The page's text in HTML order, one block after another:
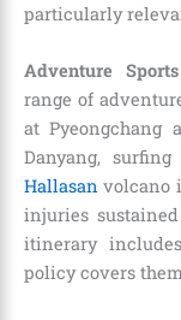
particularly
Adventure
range of
at Pyeongchang
Danyang,
Hallasan volcano
injuries
itinerary
policy covers